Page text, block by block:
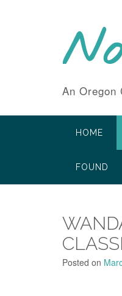
An Oregon
HOME
FOUND
Posted on